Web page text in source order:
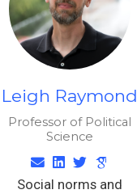
Leigh Raymond
Professor of Political
Science
Social norms and